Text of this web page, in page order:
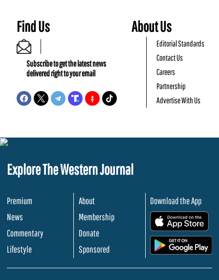
Find Us
Subscribe to get the latest news
delivered right to your email
About Us
Editorial Standards
Contact Us
Careers
Partnership
Advertise With Us
Explore The Western Journal
Premium
News
Commentary
Lifestyle
About
Membership
Donate
Sponsored
Download the App